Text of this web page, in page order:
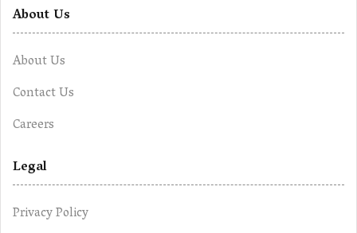
About Us
About Us
Contact Us
Careers
Legal
Privacy Policy